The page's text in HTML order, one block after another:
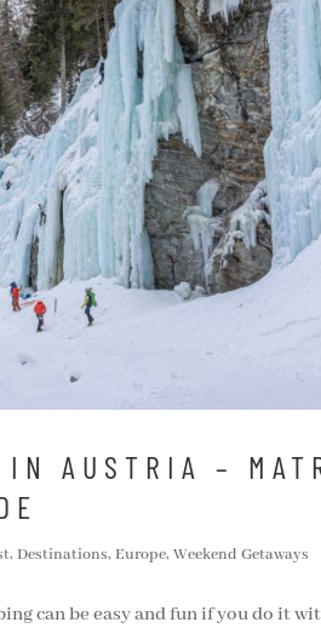
AUSTRIA –
,Destinations,Europe,Weekend Getaways
can be easy and fun if you do it